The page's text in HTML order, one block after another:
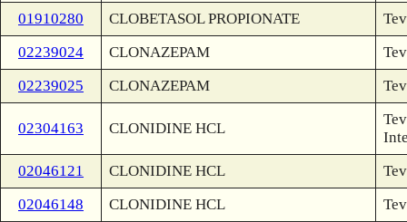
01910280
CLOBETASOL PROPIONATE
02239024
CLONAZEPAM
02239025
CLONAZEPAM
02304163 CLONIDINE HCL
02046121
CLONIDINE HCL
02046148
CLONIDINE HCL